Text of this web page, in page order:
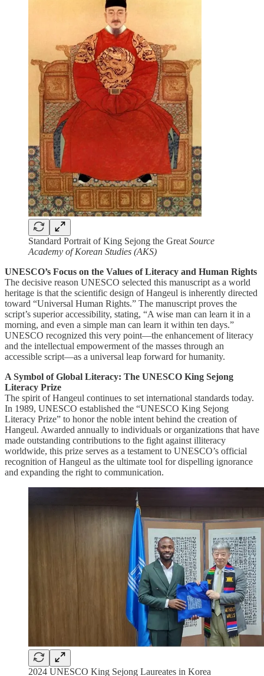
Standard Portrait of King Sejong the Great Source
Academy of Korean Studies (AKS)
UNESCO’s Focus on the Values of Literacy and Human Rights
The decisive reason UNESCO selected this manuscript as a world
heritage is that the scientific design of Hangeul is inherently directed
toward “Universal Human Rights.” The manuscript proves the
script’s superior accessibility, stating, “A wise man can learn it in a
morning, and even a simple man can learn it within ten days.”
UNESCO recognized this very point—the enhancement of literacy
and the intellectual empowerment of the masses through an
accessible script—as a universal leap forward for humanity.
A Symbol of Global Literacy: The UNESCO King Sejong
Literacy Prize
The spirit of Hangeul continues to set international standards today.
In 1989, UNESCO established the “UNESCO King Sejong
Literacy Prize” to honor the noble intent behind the creation of
Hangeul. Awarded annually to individuals or organizations that have
made outstanding contributions to the fight against illiteracy
worldwide, this prize serves as a testament to UNESCO’s official
recognition of Hangeul as the ultimate tool for dispelling ignorance
and expanding the right to communication.
2024 UNESCO King Sejong Laureates in Korea